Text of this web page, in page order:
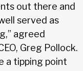
out there and
served as
agreed
Greg Pollock.
a tipping point